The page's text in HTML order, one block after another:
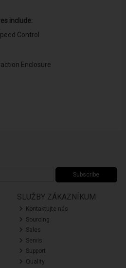
include:
Control
Enclosure
Subscribe
SLUŽBY ZÁKAZNÍKUM
Kontaktujte nás
Sourcing
Sales
Servis
Support
Quality